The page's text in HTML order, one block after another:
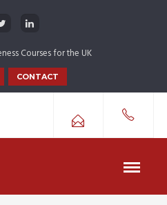
Courses for the UK
CONTACT